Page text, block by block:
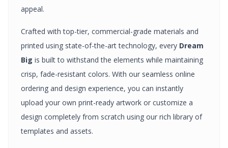
appeal.
Crafted with top-tier, commercial-grade materials and
printed using state-of-the-art technology, every Dream
Big is built to withstand the elements while maintaining
crisp, fade-resistant colors. With our seamless online
ordering and design experience, you can instantly
upload your own print-ready artwork or customize a
design completely from scratch using our rich library of
templates and assets.